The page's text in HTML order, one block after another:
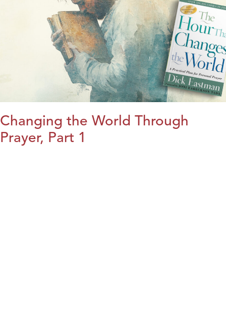
Changing the World Through
Prayer, Part 1